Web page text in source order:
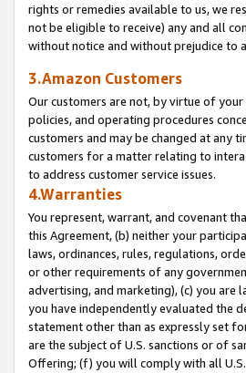
rights or remedies available to us, we
not be eligible to receive) any and all
without notice and without prejudice to
3.Amazon Customers
Our customers are not, by virtue of
policies, and operating procedures
customers and may be changed at any
customers for a matter relating to
to address customer service issues.
4.Warranties
You represent, warrant, and covenant
this Agreement, (b) neither your
laws, ordinances, rules, regulations,
or other requirements of any
advertising, and marketing), (c) you
you have independently evaluated the
statement other than as expressly set
are the subject of U.S. sanctions or of
Offering; (f) you will comply with all